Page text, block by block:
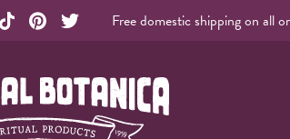
Free domestic shipping on all
Original Botanica Spirtual Products